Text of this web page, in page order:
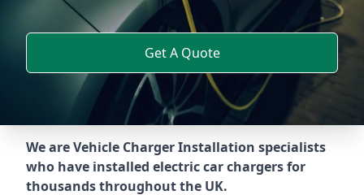
Get A Quote
We are Vehicle Charger Installation specialists
who have installed electric car chargers for
thousands throughout the UK.